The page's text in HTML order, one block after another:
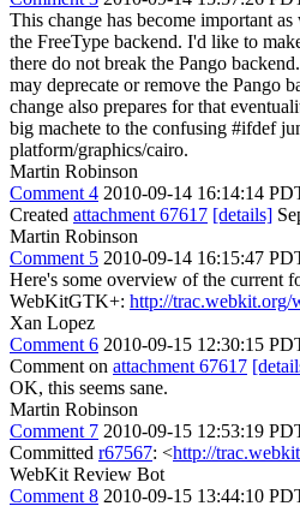
This change has become important
the FreeType backend. I'd like to
there do not break the Pango
may deprecate or remove the Pango
change also prepares for that
big machete to the confusing #ifdef
platform/graphics/cairo.
Martin Robinson
Comment 4 2010-09-14 16:14:14
Created attachment 67617 [details]
Martin Robinson
Comment 5 2010-09-14 16:15:47
Here's some overview of the current
WebKitGTK+: http://
Xan Lopez
Comment 6 2010-09-15 12:30:15
Comment on attachment 67617
OK, this seems sane.
Martin Robinson
Comment 7 2010-09-15 12:53:19
Committed r67567: <http://
WebKit Review Bot
Comment 8 2010-09-15 13:44:10